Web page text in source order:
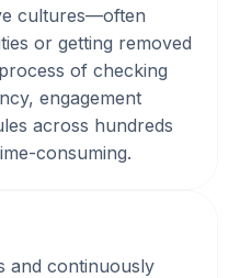
cultures—often
or getting removed
of checking
engagement
across hundreds
consuming.
and continuously